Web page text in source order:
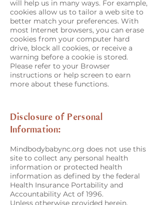
will help us in many ways. For example,
cookies allow us to tailor a web site to
better match your preferences. With
most Internet browsers, you can erase
cookies from your computer hard
drive, block all cookies, or receive a
warning before a cookie is stored.
Please refer to your Browser
instructions or help screen to earn
more about these functions.
Disclosure of Personal
Information:
Mindbodybabync.org does not use this
site to collect any personal health
information or protected health
information as defined by the federal
Health Insurance Portability and
Accountability Act of 1996.
Unless otherwise provided herein,